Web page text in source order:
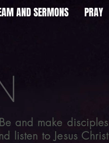
AND SERMONS PRAY
Be and make disciples
listen to Jesus Christ